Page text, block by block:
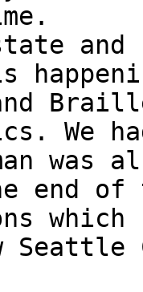
state
We
end of
which